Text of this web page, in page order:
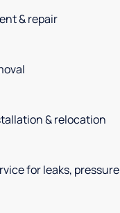
& repair
& relocation
for leaks,